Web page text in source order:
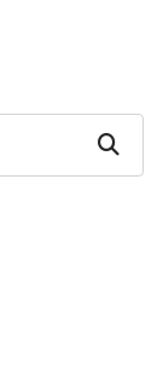
Search